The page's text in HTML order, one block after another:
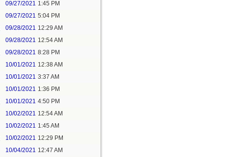
09/27/2021 1:45 PM
09/27/2021 5:04 PM
09/28/2021 12:29 AM
09/28/2021 12:54 AM
09/28/2021 8:28 PM
10/01/2021 12:38 AM
10/01/2021 3:37 AM
10/01/2021 1:36 PM
10/01/2021 4:50 PM
10/02/2021 12:54 AM
10/02/2021 1:45 AM
10/02/2021 12:29 PM
10/04/2021 12:47 AM